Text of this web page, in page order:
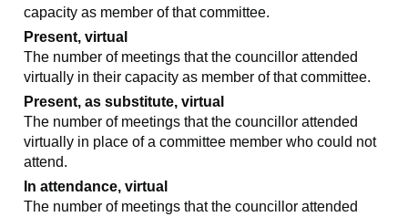
capacity as member of that committee.
Present, virtual
The number of meetings that the councillor attended
virtually in their capacity as member of that committee.
Present, as substitute, virtual
The number of meetings that the councillor attended
virtually in place of a committee member who could not
attend.
In attendance, virtual
The number of meetings that the councillor attended